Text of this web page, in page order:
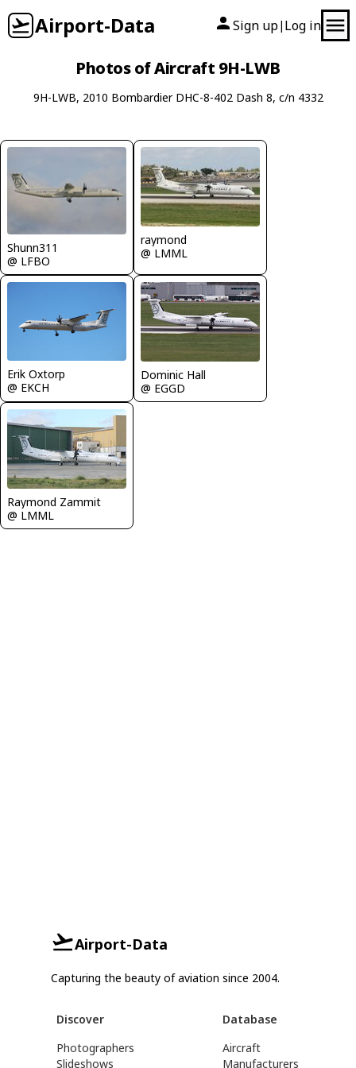
Airport-Data Sign up| Log in
Photos of Aircraft 9H-LWB
9H-LWB, 2010 Bombardier DHC-8-402 Dash 8, c/n 4332
Shunn311
@ LFBO
raymond
@ LMML
Erik Oxtorp
@ EKCH
Dominic Hall
@ EGGD
Raymond Zammit
@ LMML
Airport-Data
Capturing the beauty of aviation since 2004.
Discover
Photographers
Slideshows
Database
Aircraft
Manufacturers